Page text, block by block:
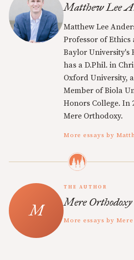
Matthew Lee
Matthew Lee
Professor of
Baylor University's
has a D.Phil. in
Oxford University,
Member of Biola
Honors College. In
Mere Orthodoxy.
More essays by
THE AUTHOR
Mere Orthodoxy
More essays by